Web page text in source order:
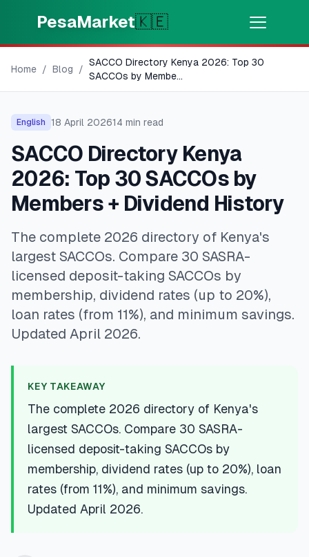
PesaMarket🇰🇪
⚡Money Now
Get cash in minutes
🌍SELECT COUNTRY
🇰🇪 Kenya
💳PRODUCTS
🎯 Find My Loan
💳Credit Cards
💰Personal Loans
🏦Savings Accounts
Home / Blog /
SACCO Directory Kenya 2026: Top 30
SACCOs by Membe...
English 18 April 202614 min read
SACCO Directory Kenya
2026: Top 30 SACCOs by
Members + Dividend History
The complete 2026 directory of Kenya's
largest SACCOs. Compare 30 SASRA-
licensed deposit-taking SACCOs by
membership, dividend rates (up to 20%),
loan rates (from 11%), and minimum savings.
Updated April 2026.
KEY TAKEAWAY
The complete 2026 directory of Kenya's
largest SACCOs. Compare 30 SASRA-
licensed deposit-taking SACCOs by
membership, dividend rates (up to 20%), loan
rates (from 11%), and minimum savings.
Updated April 2026.